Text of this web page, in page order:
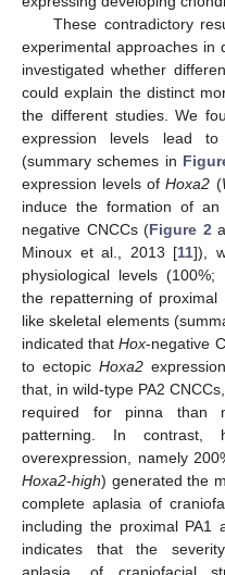
These contradictory
experimental approaches in
investigated whether
could explain the distinct
the different studies. We
expression levels lead to
(summary schemes in
expression levels ofHoxa2 (
induce the formation of
negative CNCCs (Figure 2
Minoux et al., 2013 [11]),
physiological levels (100%;
the repatterning of proximal
like skeletal elements
indicated thatHox-negative
to ectopic Hoxa2
that, in wild-type PA2
required for pinna than
patterning. In
overexpression, namely
Hoxa2-high) generated the
complete aplasia of
including the proximal PA1
indicates that the